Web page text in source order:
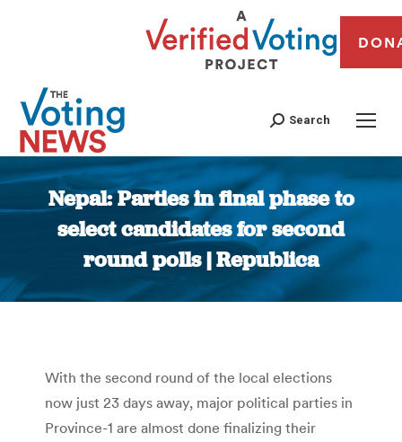
Search
Nepal: Parties in final phase to
select candidates for second
round polls | Republica
You are here:
With the second round of the local elections
now just 23 days away, major political parties in
Province-1 are almost done finalizing their